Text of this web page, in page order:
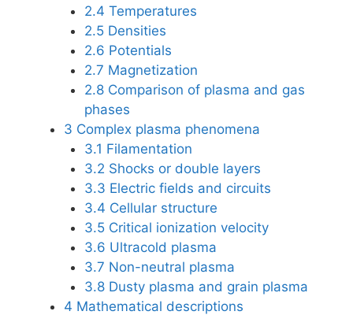
2.4 Temperatures
2.5 Densities
2.6 Potentials
2.7 Magnetization
2.8 Comparison of plasma and gas
phases
3 Complex plasma phenomena
3.1 Filamentation
3.2 Shocks or double layers
3.3 Electric fields and circuits
3.4 Cellular structure
3.5 Critical ionization velocity
3.6 Ultracold plasma
3.7 Non-neutral plasma
3.8 Dusty plasma and grain plasma
4 Mathematical descriptions